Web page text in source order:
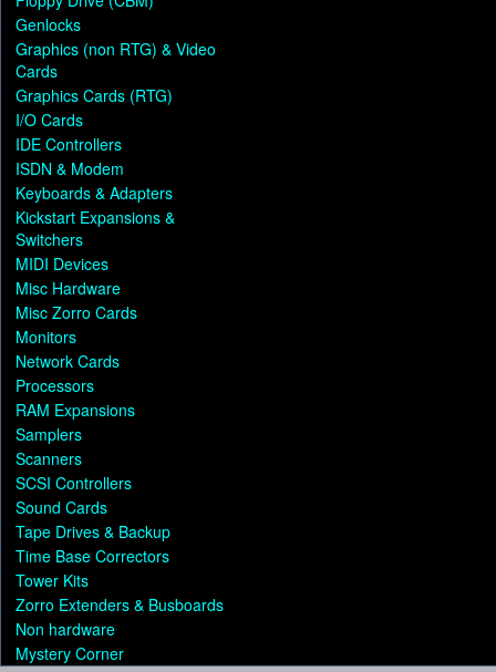
Genlocks
Graphics (non RTG) & Video
Cards
Graphics Cards (RTG)
I/O Cards
IDE Controllers
ISDN & Modem
Keyboards & Adapters
Kickstart Expansions &
Switchers
MIDI Devices
Misc Hardware
Misc Zorro Cards
Monitors
Network Cards
Processors
RAM Expansions
Samplers
Scanners
SCSI Controllers
Sound Cards
Tape Drives & Backup
Time Base Correctors
Tower Kits
Zorro Extenders & Busboards
Non hardware
Mystery Corner